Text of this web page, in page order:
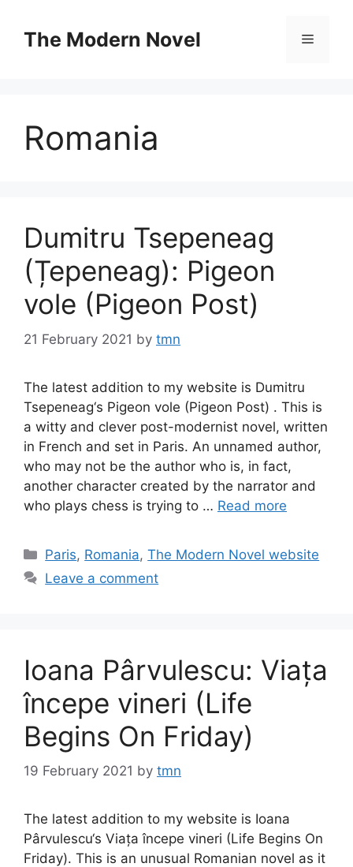
contentThe Modern Novel Menu
Romania
Dumitru Tsepeneag
(Țepeneag): Pigeon
vole (Pigeon Post)
21 February 2021 by tmn
The latest addition to my website is Dumitru
Tsepeneag‘s Pigeon vole (Pigeon Post) . This is
a witty and clever post-modernist novel, written
in French and set in Paris. An unnamed author,
who may not be the author who is, in fact,
another character created by the narrator and
who plays chess is trying to … Read more
Categories
Paris, Romania,The Modern Novel website
Leave a comment
Ioana Pârvulescu: Viața
începe vineri (Life
Begins On Friday)
19 February 2021 by tmn
The latest addition to my website is Ioana
Pârvulescu‘s Viața începe vineri (Life Begins On
Friday). This is an unusual Romanian novel as it